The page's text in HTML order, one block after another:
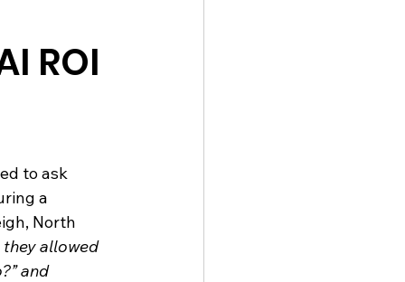
ROI
to ask
a
North
they allowed
and